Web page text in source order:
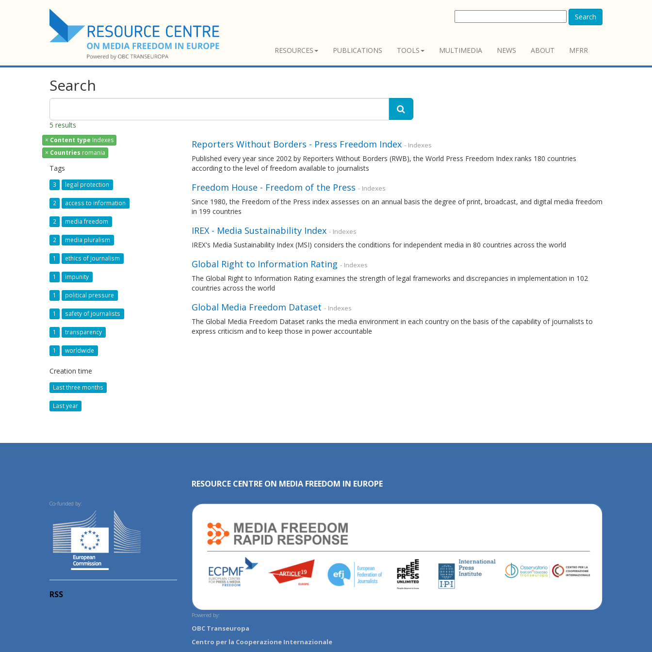
Search
RESOURCES PUBLICATIONS TOOLS MULTIMEDIA NEWS ABOUT MFRR
Search
5 results
× Content type Indexes
× Countries romania
Tags
3 legal protection
2 access to information
2 media freedom
2 media pluralism
1 ethics of journalism
1 impunity
1 political pressure
1 safety of journalists
1 transparency
1 worldwide
Creation time
Last three months
Last year
Reporters Without Borders - Press Freedom Index - Indexes
Published every year since 2002 by Reporters Without Borders (RWB), the World Press Freedom Index ranks 180 countries
according to the level of freedom available to journalists
Freedom House - Freedom of the Press - Indexes
Since 1980, the Freedom of the Press index assesses on an annual basis the degree of print, broadcast, and digital media freedom
in 199 countries
IREX - Media Sustainability Index - Indexes
IREX's Media Sustainability Index (MSI) considers the conditions for independent media in 80 countries across the world
Global Right to Information Rating - Indexes
The Global Right to Information Rating examines the strength of legal frameworks and discrepancies in implementation in 102
countries across the world
Global Media Freedom Dataset - Indexes
The Global Media Freedom Dataset ranks the media environment in each country on the basis of the capability of journalists to
express criticism and to keep those in power accountable
Co-funded by:
RSS
RESOURCE CENTRE ON MEDIA FREEDOM IN EUROPE
Powered by:
OBC Transeuropa
Centro per la Cooperazione Internazionale